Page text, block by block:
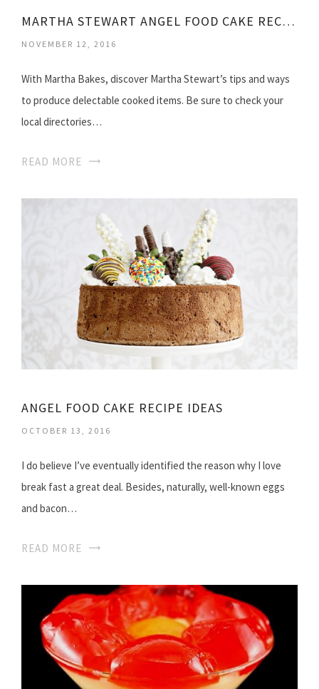
MARTHA STEWART ANGEL FOOD CAKE RECIPE
NOVEMBER 12, 2016
With Martha Bakes, discover Martha Stewart’s tips and ways
to produce delectable cooked items. Be sure to check your
local directories…
READ MORE
ANGEL FOOD CAKE RECIPE IDEAS
OCTOBER 13, 2016
I do believe I’ve eventually identified the reason why I love
break fast a great deal. Besides, naturally, well-known eggs
and bacon…
READ MORE